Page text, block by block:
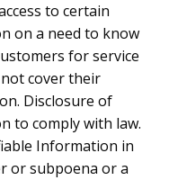
to certain
on a need to know
for service
cover their
Disclosure of
to comply with law.
Information in
or subpoena or a